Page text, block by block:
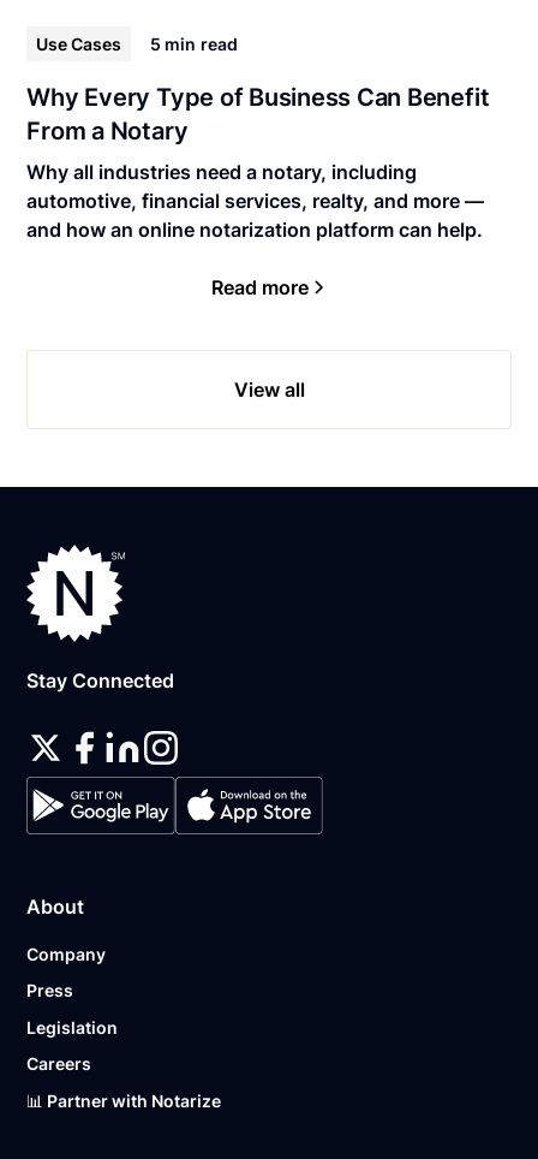
Use Cases 5 min read
Why Every Type of Business Can Benefit
From a Notary
Why all industries need a notary, including
automotive, financial services, realty, and more —
and how an online notarization platform can help.
Read more
View all
Stay Connected
About
Company
Press
Legislation
Careers
📊 Partner with Notarize